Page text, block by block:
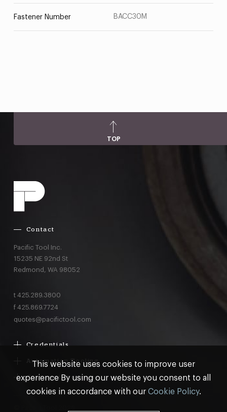
Fastener Number BACC30M
TOP
Contact
Pacific Tool Inc.
15235 NE 92nd St
Redmond, WA 98052
t 425.289.3800
f 425.869.7724
quotes@pacifictool.com
Credentials
Boeing Delegated Inspection Authority
AS9100:2016 Certified
Automation Tooling
Gemcor
Electroimpact
Customer Programs
MRO & AOG Essentials
This website uses cookies to improve user
experience By using our website you consent to all
cookies in accordance with our Cookie Policy.